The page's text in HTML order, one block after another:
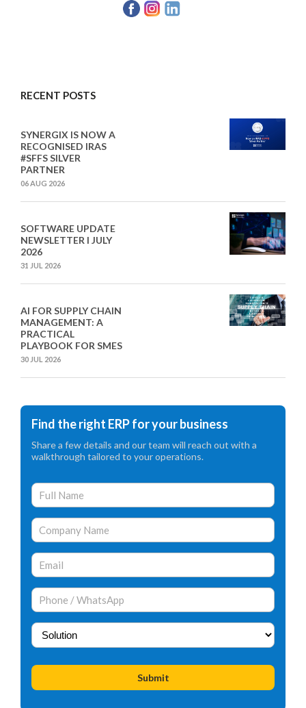
RECENT POSTS
SYNERGIX IS NOW A
RECOGNISED IRAS
#SFFS SILVER
PARTNER
06 AUG 2026
SOFTWARE UPDATE
NEWSLETTER I JULY
2026
31 JUL 2026
AI FOR SUPPLY CHAIN
MANAGEMENT: A
PRACTICAL
PLAYBOOK FOR SMES
30 JUL 2026
Find the right ERP for your business
Share a few details and our team will reach out with a
walkthrough tailored to your operations.